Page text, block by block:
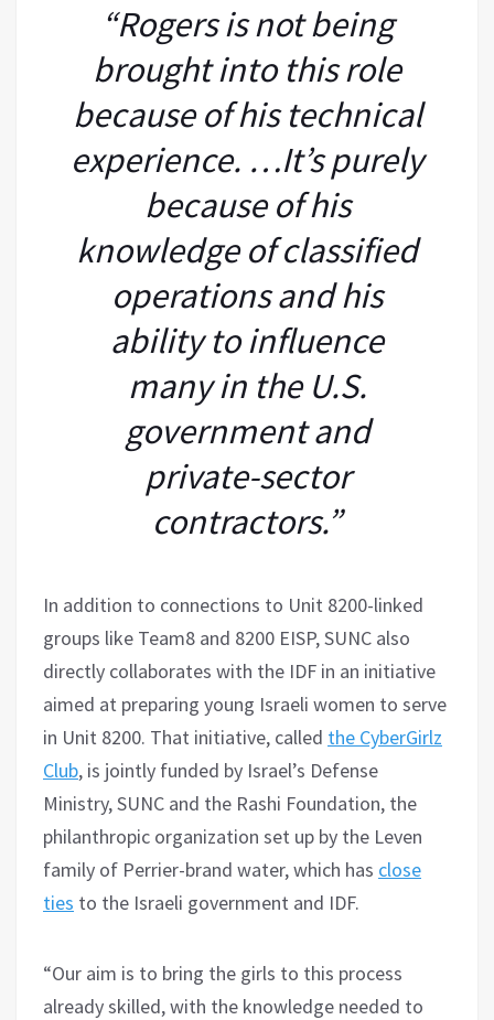
“Rogers is not being
brought into this role
because of his technical
experience. …It’s purely
because of his
knowledge of classified
operations and his
ability to influence
many in the U.S.
government and
private-sector
contractors.”
In addition to connections to Unit 8200-linked
groups like Team8 and 8200 EISP, SUNC also
directly collaborates with the IDF in an initiative
aimed at preparing young Israeli women to serve
in Unit 8200. That initiative, called the CyberGirlz
Club, is jointly funded by Israel’s Defense
Ministry, SUNC and the Rashi Foundation, the
philanthropic organization set up by the Leven
family of Perrier-brand water, which has close
ties to the Israeli government and IDF.
“Our aim is to bring the girls to this process
already skilled, with the knowledge needed to